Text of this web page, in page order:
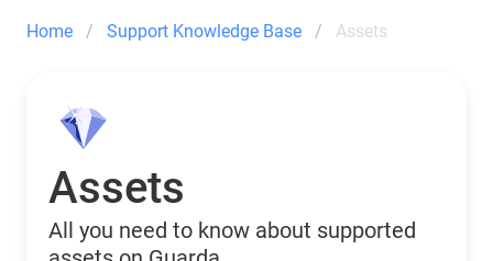
Home Support Knowledge Base Assets
Assets
All you need to know about supported